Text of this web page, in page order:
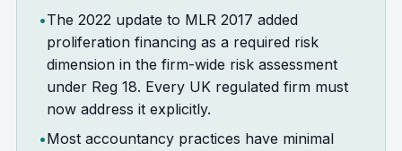
•The 2022 update to MLR 2017 added
proliferation financing as a required risk
dimension in the firm-wide risk assessment
under Reg 18. Every UK regulated firm must
now address it explicitly.
•Most accountancy practices have minimal